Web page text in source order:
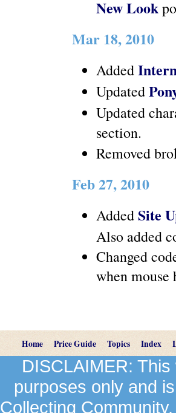
New Look
Mar 18, 2010
Added
Updated
Updated
section.
Removed
Feb 27, 2010
AddedSite
Also added
Changed
when mouse
Home Price Guide Topics Index
DISCLAIMER:
purposes only and
Collecting